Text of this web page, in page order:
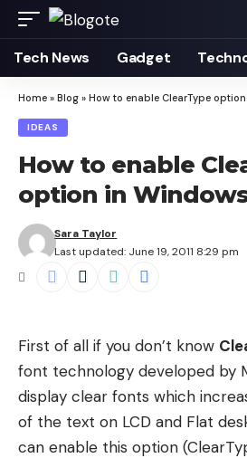
Tech News Gadget
Home » Blog » How to enable ClearType
IDEAS
How to enable
option in
Last updated: June 19, 2011 8:29 pm
Sara Taylor
First of all if you don’t know
font technology developed by
display clear fonts which
of the text on LCD and Flat
can enable this option